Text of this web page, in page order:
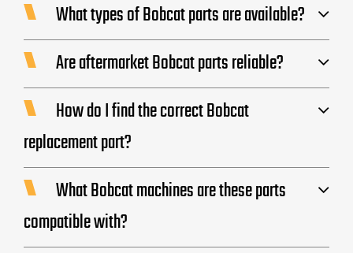
What types of Bobcat parts are available?
Are aftermarket Bobcat parts reliable?
How do I find the correct Bobcat
replacement part?
What Bobcat machines are these parts
compatible with?